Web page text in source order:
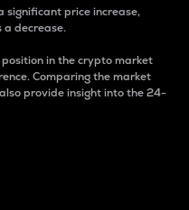
significant price increase,
a decrease.
in the crypto market
Comparing the market
provide insight into the 24-